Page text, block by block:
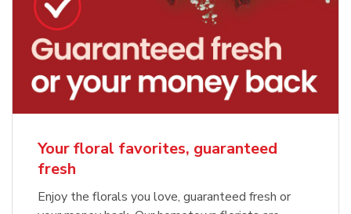
Your floral favorites, guaranteed
fresh
Enjoy the florals you love, guaranteed fresh or